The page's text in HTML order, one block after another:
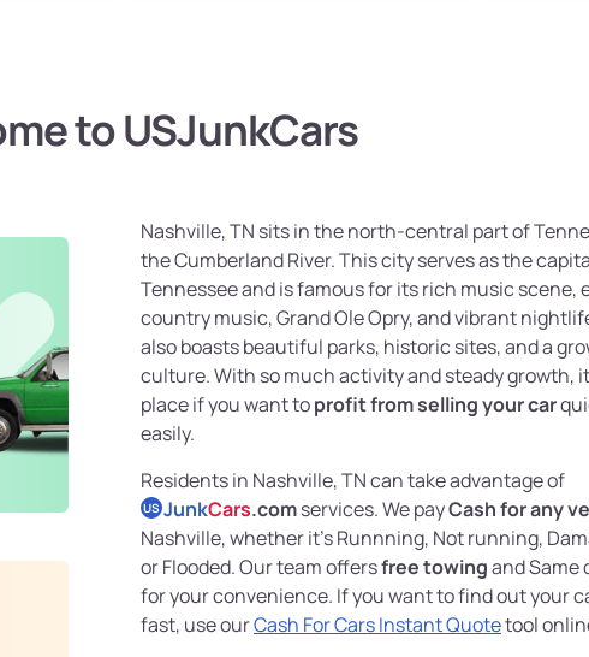
to USJunkCars
Nashville, TN sits in the north-central part of
the Cumberland River. This city serves as the
Tennessee and is famous for its rich music scene,
country music, Grand Ole Opry, and vibrant
also boasts beautiful parks, historic sites, and a
culture. With so much activity and steady growth,
place if you want toprofit from selling your car
easily.
Residents in Nashville, TN can take advantage of
US JunkCars.comservices. We payCash for any
Nashville, whether it’s Runnning, Not running,
or Flooded. Our team offersfree towingand Same
for your convenience. If you want to find out your
fast, use ourCash For Cars Instant Quotetool